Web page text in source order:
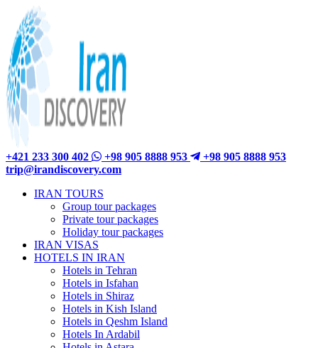
+421 233 300 402 +98 905 8888 953
+98 905 8888 953
trip@irandiscovery.com
IRAN TOURS
Group tour packages
Private tour packages
Holiday tour packages
IRAN VISAS
HOTELS IN IRAN
Hotels in Tehran
Hotels in Isfahan
Hotels in Shiraz
Hotels in Kish Island
Hotels in Qeshm Island
Hotels In Ardabil